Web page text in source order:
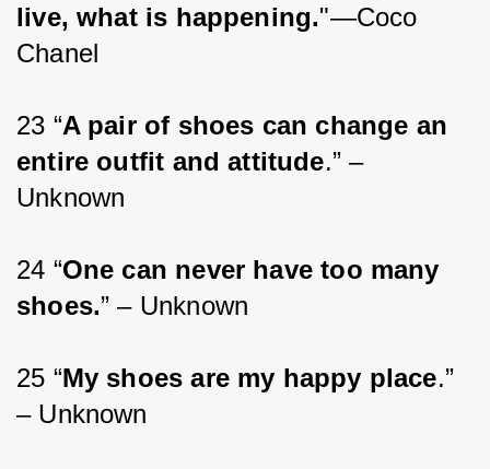
live, what is happening."—Coco
Chanel
23 “A pair of shoes can change an
entire outfit and attitude.” –
Unknown
24 “One can never have too many
shoes.” – Unknown
25 “My shoes are my happy place.”
– Unknown